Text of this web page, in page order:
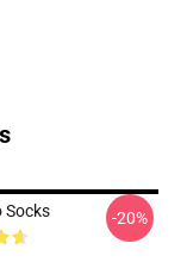
Socks -20%